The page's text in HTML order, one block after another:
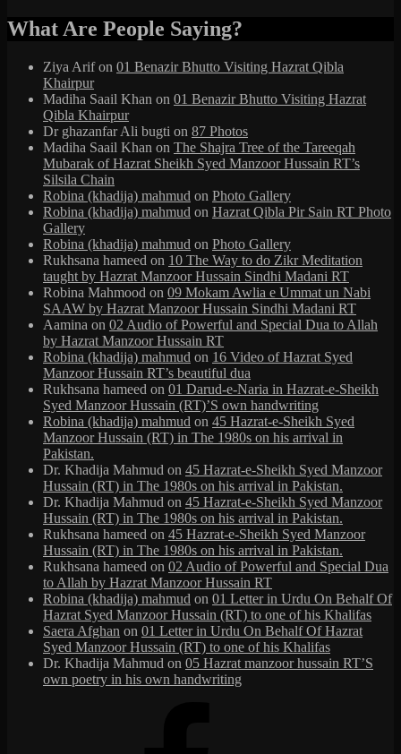
What Are People Saying?
Ziya Arifon 01 Benazir Bhutto Visiting Hazrat Qibla
Khairpur
Madiha Saail Khan on 01 Benazir Bhutto Visiting Hazrat
Qibla Khairpur
Dr ghazanfar Ali bugti on 87 Photos
Madiha Saail Khan on The Shajra Tree of the Tareeqah
Mubarak of Hazrat Sheikh Syed Manzoor Hussain RT’s
Silsila Chain
Robina (khadija) mahmud on Photo Gallery
Robina (khadija) mahmud on Hazrat Qibla Pir Sain RT Photo
Gallery
Robina (khadija) mahmud on Photo Gallery
Rukhsana hameed on 10 The Way to do Zikr Meditation
taught by Hazrat Manzoor Hussain Sindhi Madani RT
Robina Mahmood on 09 Mokam Awlia e Ummat un Nabi
SAAW by Hazrat Manzoor Hussain Sindhi Madani RT
Aamina on 02 Audio of Powerful and Special Dua to Allah
by Hazrat Manzoor Hussain RT
Robina (khadija) mahmud on 16 Video of Hazrat Syed
Manzoor Hussain RT’s beautiful dua
Rukhsana hameed on 01 Darud-e-Naria in Hazrat-e-Sheikh
Syed Manzoor Hussain (RT)’S own handwriting
Robina (khadija) mahmud on 45 Hazrat-e-Sheikh Syed
Manzoor Hussain (RT) in The 1980s on his arrival in
Pakistan.
Dr. Khadija Mahmud on 45 Hazrat-e-Sheikh Syed Manzoor
Hussain (RT) in The 1980s on his arrival in Pakistan.
Dr. Khadija Mahmud on 45 Hazrat-e-Sheikh Syed Manzoor
Hussain (RT) in The 1980s on his arrival in Pakistan.
Rukhsana hameed on 45 Hazrat-e-Sheikh Syed Manzoor
Hussain (RT) in The 1980s on his arrival in Pakistan.
Rukhsana hameed on 02 Audio of Powerful and Special Dua
to Allah by Hazrat Manzoor Hussain RT
Robina (khadija) mahmud on 01 Letter in Urdu On Behalf Of
Hazrat Syed Manzoor Hussain (RT) to one of his Khalifas
Saera Afghan on 01 Letter in Urdu On Behalf Of Hazrat
Syed Manzoor Hussain (RT) to one of his Khalifas
Dr. Khadija Mahmud on 05 Hazrat manzoor hussain RT’S
own poetry in his own handwriting